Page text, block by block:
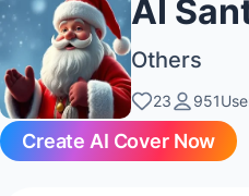
AI
Others
23
Create AI Cover Now